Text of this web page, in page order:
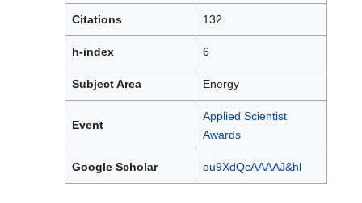
Citations 132
h-index 6
Subject Area Energy
Event
Applied Scientist
Awards
Google Scholar ou9XdQcAAAAJ&hl